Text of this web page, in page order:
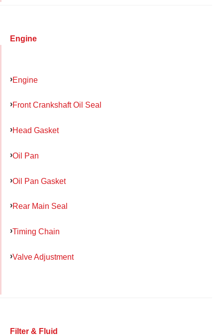
Engine
Engine
Front Crankshaft Oil Seal
Head Gasket
Oil Pan
Oil Pan Gasket
Rear Main Seal
Timing Chain
Valve Adjustment
Filter & Fluid